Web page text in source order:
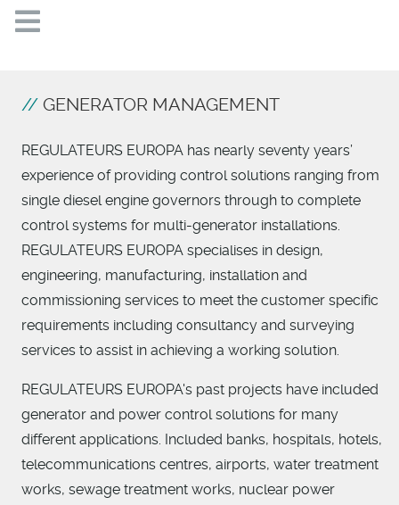
GENERATOR MANAGEMENT
REGULATEURS EUROPA has nearly seventy years’
experience of providing control solutions ranging from
single diesel engine governors through to complete
control systems for multi-generator installations.
REGULATEURS EUROPA specialises in design,
engineering, manufacturing, installation and
commissioning services to meet the customer specific
requirements including consultancy and surveying
services to assist in achieving a working solution.
REGULATEURS EUROPA's past projects have included
generator and power control solutions for many
different applications. Included banks, hospitals, hotels,
telecommunications centres, airports, water treatment
works, sewage treatment works, nuclear power